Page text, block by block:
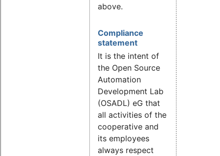
above.
Compliance
statement
It is the intent of
the Open Source
Automation
Development Lab
(OSADL) eG that
all activities of the
cooperative and
its employees
always respect